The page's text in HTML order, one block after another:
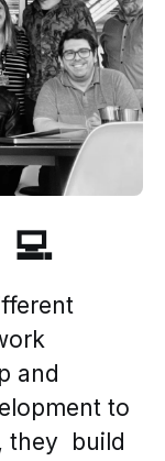
and
to
they build